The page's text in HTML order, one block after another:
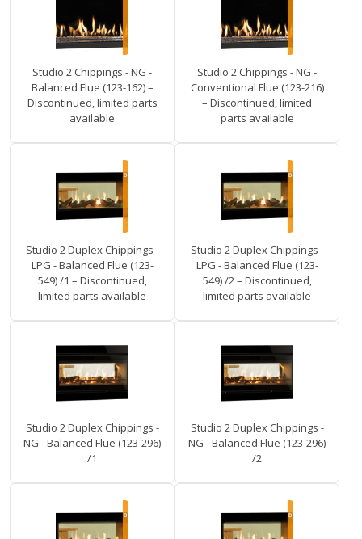
Studio 2 Chippings - NG -
Balanced Flue (123-162) –
Discontinued, limited parts
available
Studio 2 Chippings - NG -
Conventional Flue (123-216)
– Discontinued, limited
parts available
Studio 2 Duplex Chippings -
LPG - Balanced Flue (123-
549) /1 – Discontinued,
limited parts available
Studio 2 Duplex Chippings -
LPG - Balanced Flue (123-
549) /2 – Discontinued,
limited parts available
Studio 2 Duplex Chippings -
NG - Balanced Flue (123-296)
/1
Studio 2 Duplex Chippings -
NG - Balanced Flue (123-296)
/2